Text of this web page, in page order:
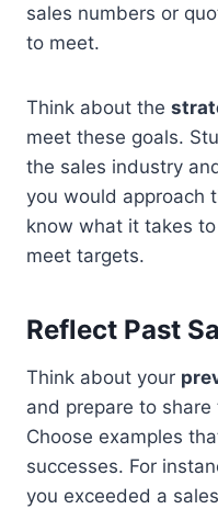
sales numbers or
to meet.
Think about the
meet these goals.
the sales industry
you would approach
know what it takes
meet targets.
Reflect Past
Think about your
and prepare to
Choose examples
successes. For
you exceeded a